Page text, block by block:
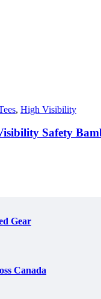
, High Visibility
Safety
Gear
Canada